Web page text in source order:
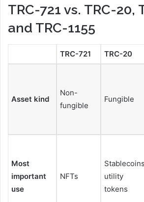
TRC-721 vs. TRC-20,
and TRC-1155
TRC-721 TRC-20
Asset kind
Non-
fungible
Fungible
Most
important
use
NFTs
utility
tokens